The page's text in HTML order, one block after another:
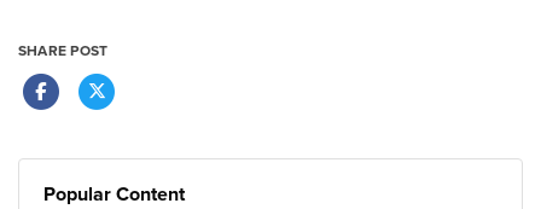
SHARE POST
Popular Content